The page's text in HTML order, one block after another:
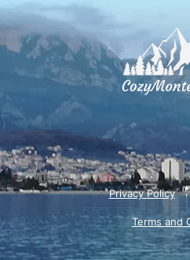
Privacy Policy
Terms and